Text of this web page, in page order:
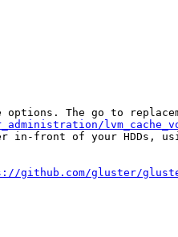
The go to
in-front of your HDDs,
github.com/gluster/